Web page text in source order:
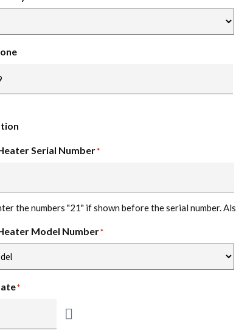
Serial Number*
the numbers "21" if shown before the serial number.
Model Number*
*